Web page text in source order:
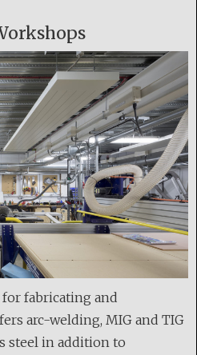
fabricating and
arc-welding, MIG and TIG
steel in addition to